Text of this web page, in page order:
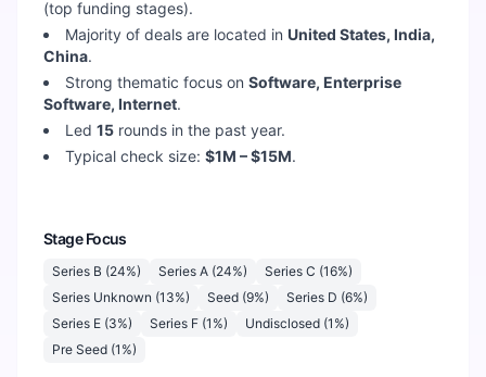
(top funding stages).
Majority of deals are located in United States, India,
China.
Strong thematic focus on Software, Enterprise
Software, Internet.
Led 15 rounds in the past year.
Typical check size: $1M – $15M.
Stage Focus
Series B (24%) Series A (24%) Series C (16%)
Series Unknown (13%) Seed (9%) Series D (6%)
Series E (3%) Series F (1 %) Undisclosed (1 %)
Pre Seed (1 %)